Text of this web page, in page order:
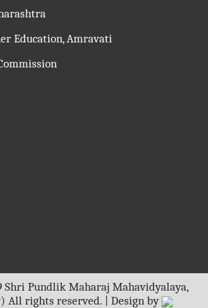
Education, Amravati
Shri Pundlik Maharaj Mahavidyalaya,
All rights reserved. | Design by